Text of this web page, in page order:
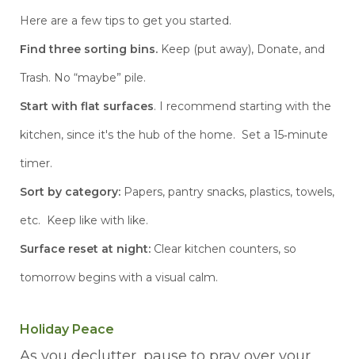
Here are a few tips to get you started.
Find three sorting bins. Keep (put away), Donate, and
Trash. No “maybe” pile.
Start with flat surfaces. I recommend starting with the
kitchen, since it's the hub of the home. Set a 15‑minute
timer.
Sort by category: Papers, pantry snacks, plastics, towels,
etc. Keep like with like.
Surface reset at night: Clear kitchen counters, so
tomorrow begins with a visual calm.
Holiday Peace